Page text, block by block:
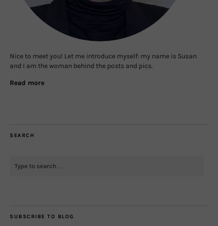
Nice to meet you! Let me introduce myself: my name is Susan
and I am the woman behind the posts and pics.
Read more
SEARCH
SUBSCRIBE TO BLOG